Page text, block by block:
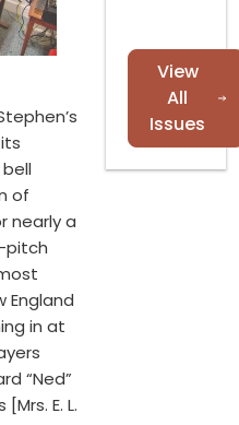
of
nearly a
pitch
England
in at
“Ned”
E. L.
View
All
Issues